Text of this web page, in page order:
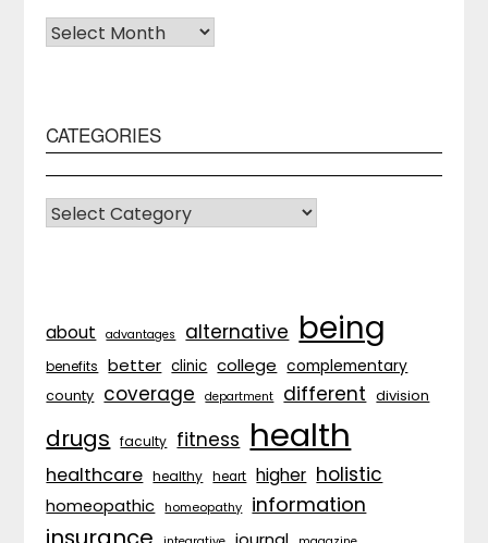
Archives
CATEGORIES
CATEGORIES
about advantages alternative being
benefits better clinic college complementary
county coverage department different division
drugs faculty fitness health
healthcare healthy heart higher holistic
homeopathic homeopathy information